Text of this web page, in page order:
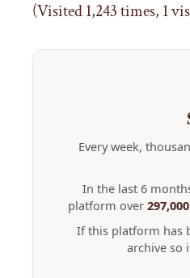
(Visited 1,243 times, 1
Every week,
In the last 6
platform over
If this platform has
archive so